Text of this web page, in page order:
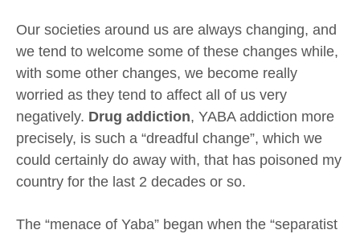
Our societies around us are always changing, and
we tend to welcome some of these changes while,
with some other changes, we become really
worried as they tend to affect all of us very
negatively. Drug addiction, YABA addiction more
precisely, is such a “dreadful change”, which we
could certainly do away with, that has poisoned my
country for the last 2 decades or so.
The “menace of Yaba” began when the “separatist